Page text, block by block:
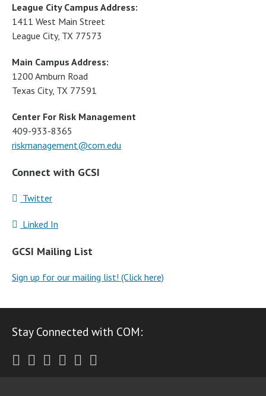
League City Campus Address:
1411 West Main Street
League City, TX 77573
Main Campus Address:
1200 Amburn Road
Texas City, TX 77591
Center For Risk Management
409-933-8365
riskmanagement@com.edu
Connect with GCSI
Twitter
Linked In
GCSI Mailing List
Sign up for our mailing list! (Click here)
Stay Connected with COM:
Twitter
Facebook
Instagram
Youtube
LinkedIn